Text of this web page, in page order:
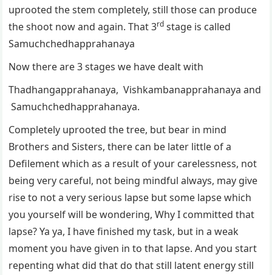
uprooted the stem completely, still those can produce
the shoot now and again. That 3rd stage is called
Samuchchedhapprahanaya
Now there are 3 stages we have dealt with
Thadhangapprahanaya, Vishkambanapprahanaya and
Samuchchedhapprahanaya.
Completely uprooted the tree, but bear in mind
Brothers and Sisters, there can be later little of a
Defilement which as a result of your carelessness, not
being very careful, not being mindful always, may give
rise to not a very serious lapse but some lapse which
you yourself will be wondering, Why I committed that
lapse? Ya ya, I have finished my task, but in a weak
moment you have given in to that lapse. And you start
repenting what did that do that still latent energy still